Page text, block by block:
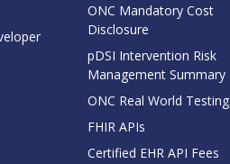
ONC Mandatory Cost
Disclosure
pDSI Intervention Risk
Management Summary
ONC Real World Testing
FHIR APIs
Certified EHR API Fees